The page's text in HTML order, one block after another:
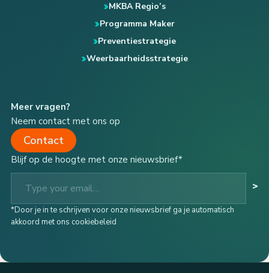
MKBA Regio’s
Programma Maker
Preventiestrategie
Weerbaarheidsstrategie
Meer vragen?
Neem contact met ons op
Contact
Blijf op de hoogte met onze nieuwsbrief*
Type your email…
>
*Door je in te schrijven voor onze nieuwsbrief ga je automatisch
akkoord met ons cookiebeleid